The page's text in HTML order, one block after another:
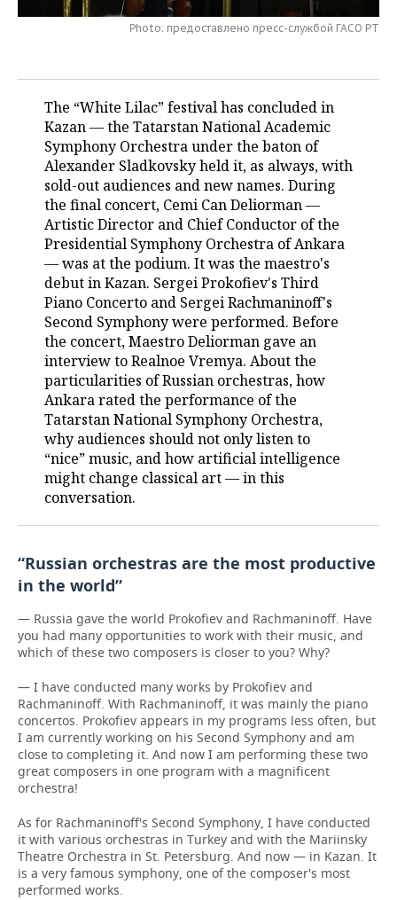
WATER SPORTS
BANDY
EDUCATION
INCIDENTS
Photo: предоставлено пресс-службой ГАСО РТ
The “White Lilac” festival has concluded in
Kazan — the Tatarstan National Academic
Symphony Orchestra under the baton of
Alexander Sladkovsky held it, as always, with
sold-out audiences and new names. During
the final concert, Cemi Can Deliorman —
Artistic Director and Chief Conductor of the
Presidential Symphony Orchestra of Ankara
— was at the podium. It was the maestro's
debut in Kazan. Sergei Prokofiev's Third
Piano Concerto and Sergei Rachmaninoff's
Second Symphony were performed. Before
the concert, Maestro Deliorman gave an
interview to Realnoe Vremya. About the
particularities of Russian orchestras, how
Ankara rated the performance of the
Tatarstan National Symphony Orchestra,
why audiences should not only listen to
“nice” music, and how artificial intelligence
might change classical art — in this
conversation.
“Russian orchestras are the most productive
in the world”
— Russia gave the world Prokofiev and Rachmaninoff. Have
you had many opportunities to work with their music, and
which of these two composers is closer to you? Why?
— I have conducted many works by Prokofiev and
Rachmaninoff. With Rachmaninoff, it was mainly the piano
concertos. Prokofiev appears in my programs less often, but
I am currently working on his Second Symphony and am
close to completing it. And now I am performing these two
great composers in one program with a magnificent
orchestra!
As for Rachmaninoff's Second Symphony, I have conducted
it with various orchestras in Turkey and with the Mariinsky
Theatre Orchestra in St. Petersburg. And now — in Kazan. It
is a very famous symphony, one of the composer's most
performed works.